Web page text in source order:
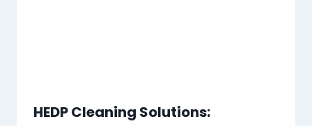
HEDP Cleaning Solutions: